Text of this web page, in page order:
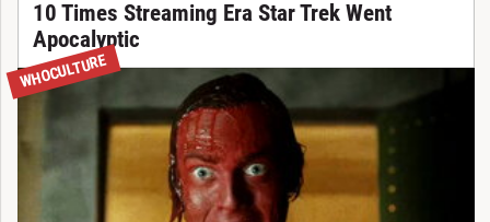
10 Times Streaming Era Star Trek Went
Apocalyptic
WHOCULTURE